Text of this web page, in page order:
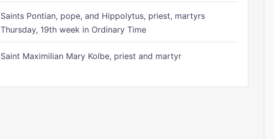
Saints Pontian, pope, and Hippolytus, priest, martyrs
Thursday, 19th week in Ordinary Time
Saint Maximilian Mary Kolbe, priest and martyr